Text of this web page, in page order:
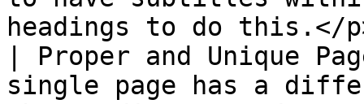
headings to do
| Proper and Unique
single page has a